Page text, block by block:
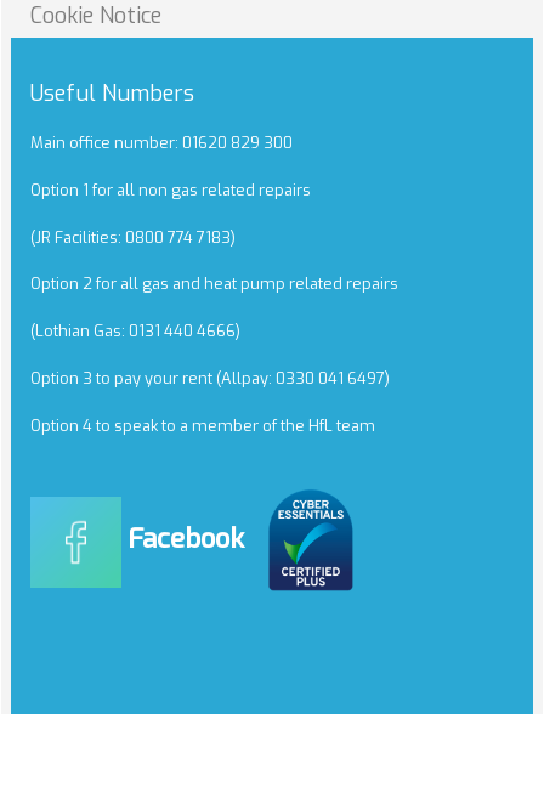
Cookie Notice
Useful Numbers
Main office number: 01620 829 300
Option 1 for all non gas related repairs
(JR Facilities: 0800 774 7183)
Option 2 for all gas and heat pump related repairs
(Lothian Gas: 0131 440 4666)
Option 3 to pay your rent (Allpay: 0330 041 6497)
Option 4 to speak to a member of the HfL team
Facebook